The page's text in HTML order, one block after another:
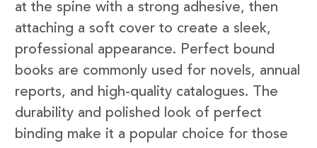
at the spine with a strong adhesive, then
attaching a soft cover to create a sleek,
professional appearance. Perfect bound
books are commonly used for novels, annual
reports, and high-quality catalogues. The
durability and polished look of perfect
binding make it a popular choice for those